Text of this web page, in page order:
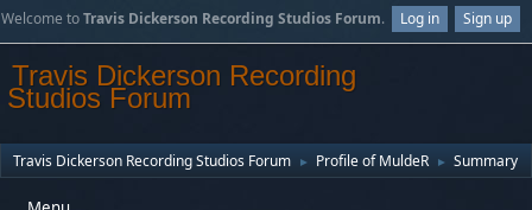
Welcome toTravis Dickerson Recording Studios Forum. Log in Sign up
Travis Dickerson Recording
Studios Forum
Travis Dickerson Recording Studios Forum ► Profile of MuldeR ► Summary